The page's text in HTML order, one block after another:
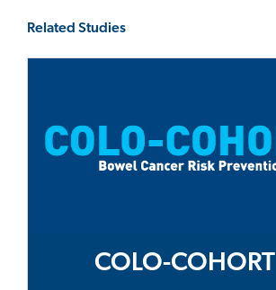
Related Studies
COLO-COHORT